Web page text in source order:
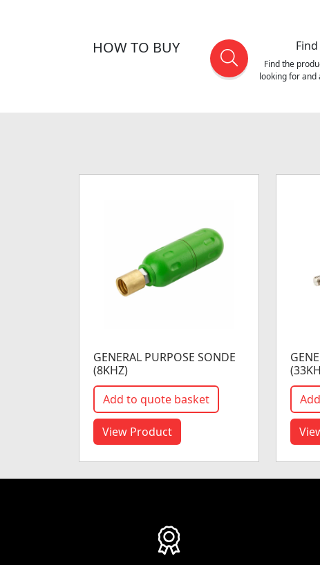
HOW TO BUY
Find the
looking for and
GENERAL PURPOSE SONDE
(8KHZ)
Add to quote basket
View Product